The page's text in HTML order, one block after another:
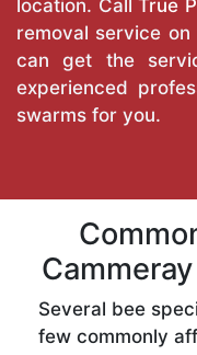
location. CallTrue
removal service
can get the
experienced
swarms for you.
Several bee
few commonly